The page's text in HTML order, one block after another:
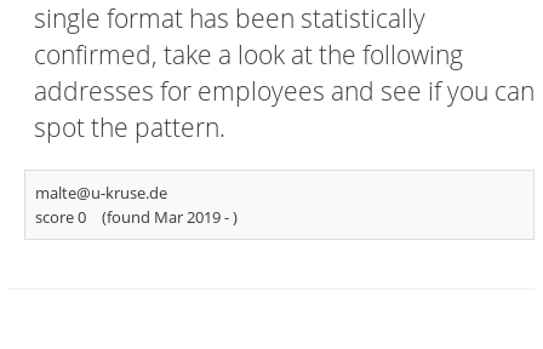
single format has been statistically
confirmed, take a look at the following
addresses for employees and see if you can
spot the pattern.
malte@u-kruse.de
score 0
(found Mar 2019 -)